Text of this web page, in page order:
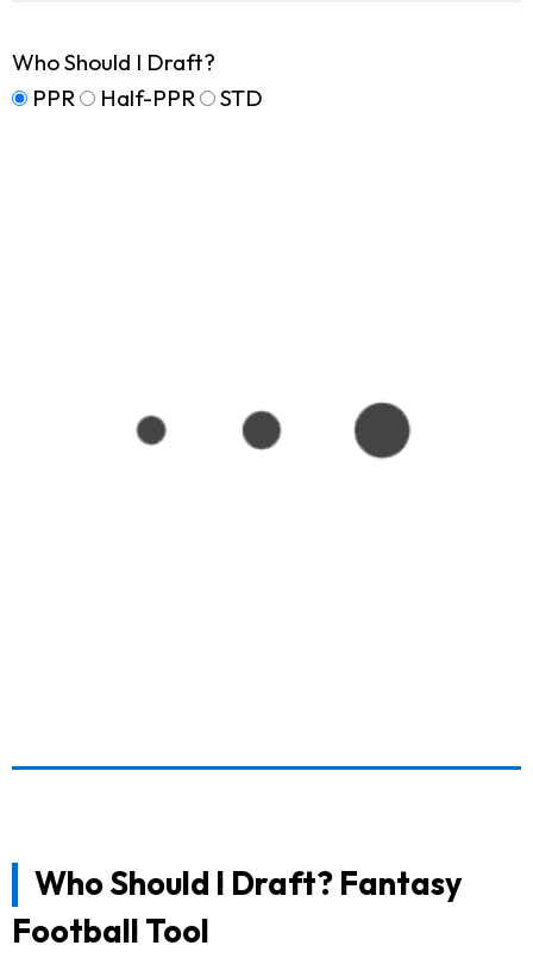
Who Should I Draft?
PPR
Half-PPR STD
Who Should I Draft? Fantasy
Football Tool